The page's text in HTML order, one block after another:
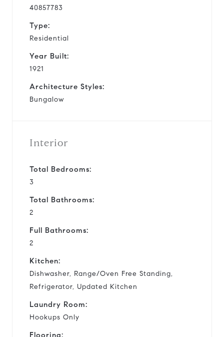
40857783
Type:
Residential
Year Built:
1921
Architecture Styles:
Bungalow
Interior
Total Bedrooms:
3
Total Bathrooms:
2
Full Bathrooms:
2
Kitchen:
Dishwasher, Range/Oven Free Standing,
Refrigerator, Updated Kitchen
Laundry Room:
Hookups Only
Flooring: